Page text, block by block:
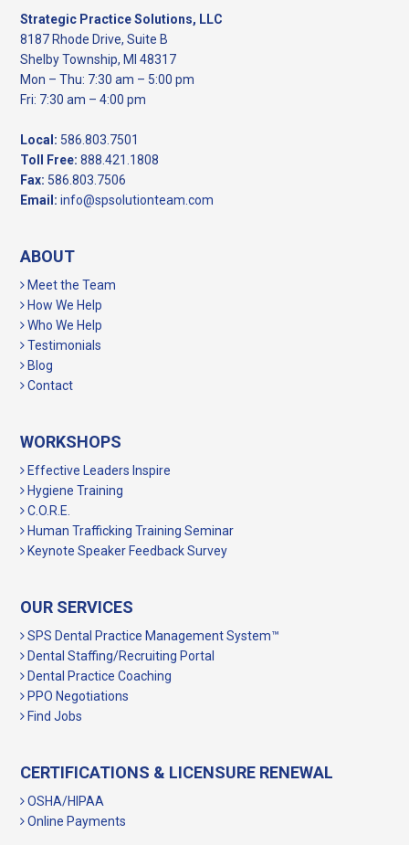
Strategic Practice Solutions, LLC
8187 Rhode Drive, Suite B
Shelby Township, MI 48317
Mon – Thu: 7:30 am – 5:00 pm
Fri: 7:30 am – 4:00 pm
Local: 586.803.7501
Toll Free: 888.421.1808
Fax: 586.803.7506
Email: info@spsolutionteam.com
ABOUT
Meet the Team
How We Help
Who We Help
Testimonials
Blog
Contact
WORKSHOPS
Effective Leaders Inspire
Hygiene Training
C.O.R.E.
Human Trafficking Training Seminar
Keynote Speaker Feedback Survey
OUR SERVICES
SPS Dental Practice Management System™
Dental Staffing/Recruiting Portal
Dental Practice Coaching
PPO Negotiations
Find Jobs
CERTIFICATIONS & LICENSURE RENEWAL
OSHA/HIPAA
Online Payments